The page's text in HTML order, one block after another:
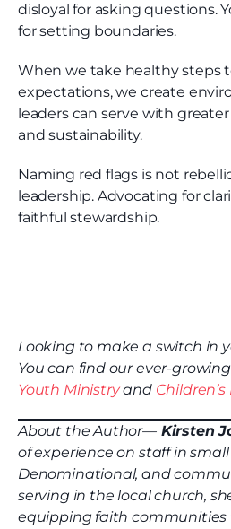
disloyal for asking questions.
for setting boundaries.
When we take healthy steps
expectations, we create
leaders can serve with
and sustainability.
Naming red flags is not
leadership. Advocating for
faithful stewardship.
Looking to make a switch in
You can find our ever-
Youth Ministryand
About the Author—Kirsten
of experience on staff in
Denominational, and
serving in the local church,
equipping faith